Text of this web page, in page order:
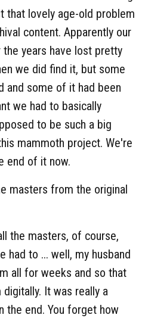
that lovely age-old problem
content. Apparently our
years have lost pretty
we did find it, but some
and some of it had been
we had to basically
to be such a big
mammoth project. We're
end of it now.
masters from the original
the masters, of course,
had to ... well, my husband
all for weeks and so that
It was really a
the end. You forget how